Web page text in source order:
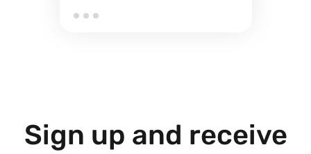
Sign up and receive